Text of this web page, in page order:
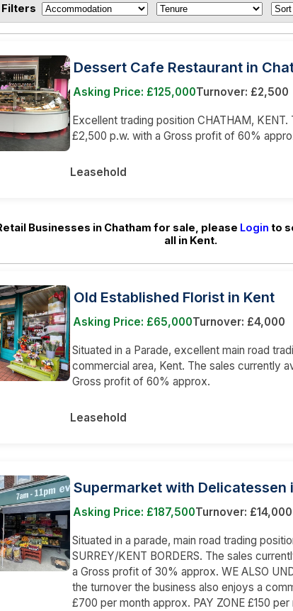
Filters
Dessert Cafe Restaurant in
Asking Price: £125,000Turnover: £2,500
Excellent trading position CHATHAM,
£2,500 p.w. with a Gross profit of 60%
Leasehold
Businesses in Chatham for sale, please Login to
all in Kent.
Old Established Florist in Kent
Asking Price: £65,000Turnover: £4,000
Situated in a Parade, excellent main road
commercial area, Kent. The sales currently
Gross profit of 60% approx.
Leasehold
Supermarket with Delicatessen
Asking Price: £187,500Turnover: £14,000
Situated in a parade, main road trading
SURREY/KENT BORDERS. The sales
a Gross profit of 30% approx. WE ALSO
the turnover the business also enjoys a
£700 per month approx. PAY ZONE £150